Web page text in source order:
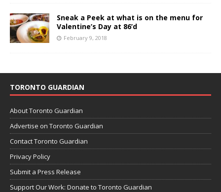
Sneak a Peek at what is on the menu for
Valentine’s Day at 86’d
February 9, 2018
TORONTO GUARDIAN
About Toronto Guardian
Advertise on Toronto Guardian
Contact Toronto Guardian
Privacy Policy
Submit a Press Release
Support Our Work: Donate to Toronto Guardian